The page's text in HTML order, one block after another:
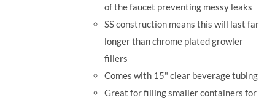
of the faucet preventing messy leaks
SS construction means this will last far
longer than chrome plated growler
fillers
Comes with 15" clear beverage tubing
Great for filling smaller containers for